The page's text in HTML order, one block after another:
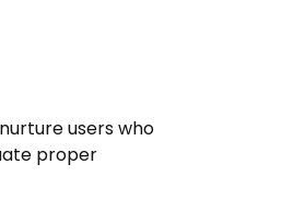
users who
proper